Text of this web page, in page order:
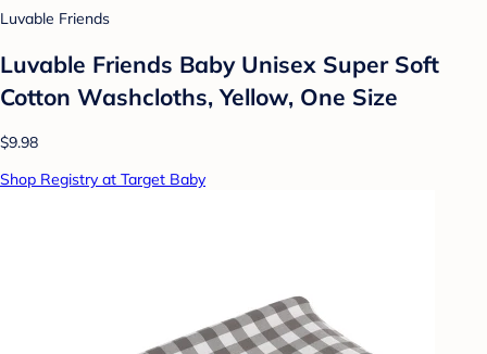
Luvable Friends
Luvable Friends Baby Unisex Super Soft
Cotton Washcloths, Yellow, One Size
$9.98
Shop Registry at Target Baby